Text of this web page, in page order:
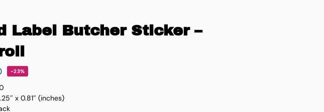
Label Butcher Sticker –
-23%
x 0.81″ (inches)